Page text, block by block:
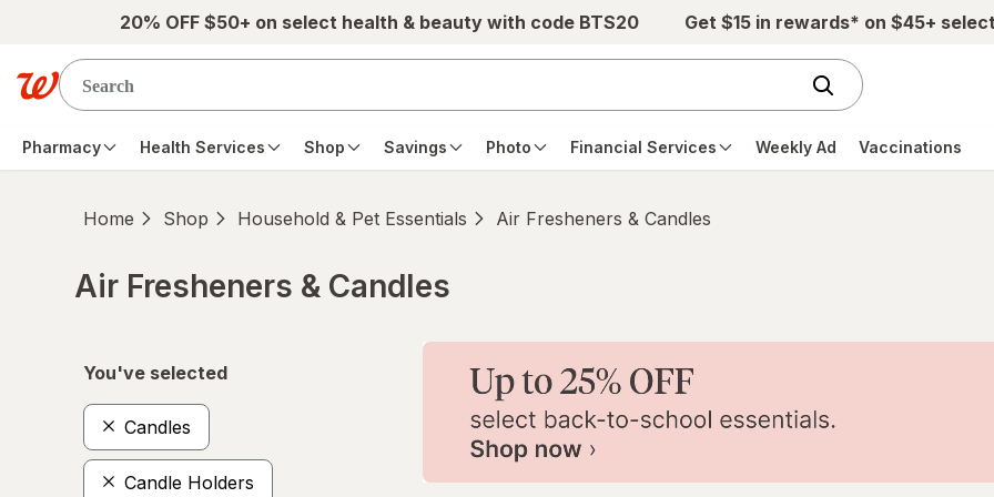
Skip to main content20% OFF $50+ on select health & beauty with code BTS20 Get $15 in rewards* on $45+
Pharmacy Health Services Shop Savings Photo Financial Services Weekly Ad Vaccinations
Home Shop Household & Pet Essentials Air Fresheners & Candles
Air Fresheners & Candles
You've selected
Candles
Candle Holders